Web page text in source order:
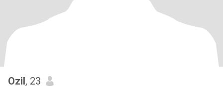
Ozil, 23